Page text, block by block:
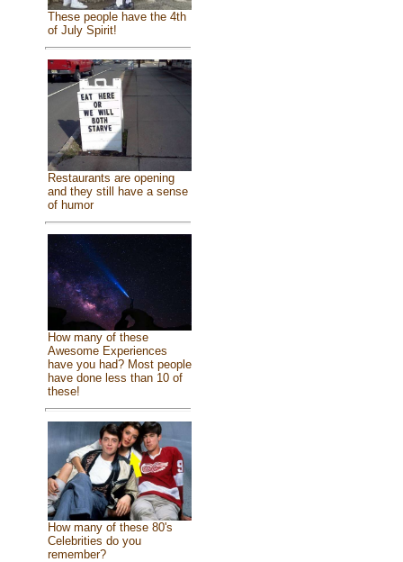
These people have the 4th
of July Spirit!
Restaurants are opening
and they still have a sense
of humor
How many of these
Awesome Experiences
have you had? Most people
have done less than 10 of
these!
How many of these 80's
Celebrities do you
remember?